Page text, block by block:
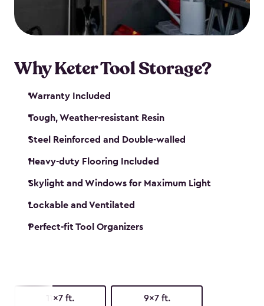
our garden tool sheds make it easy to keep
everything in its place.
Why Keter Tool Storage?
Warranty Included
Tough, Weather-resistant Resin
Steel Reinforced and Double-walled
Heavy-duty Flooring Included
Skylight and Windows for Maximum Light
Lockable and Ventilated
Perfect-fit Tool Organizers
11x7 ft. 9x7 ft.